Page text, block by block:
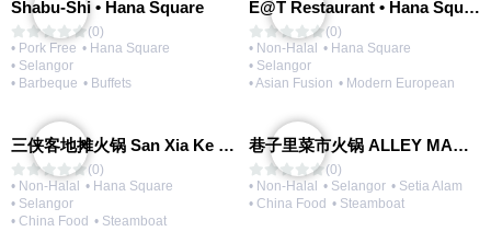
Shabu-Shi • Hana Square
(0)
• Pork Free • Hana Square
• Selangor
• Barbeque • Buffets
E@T Restaurant • Hana Square
(0)
• Non-Halal • Hana Square
• Selangor
• Asian Fusion • Modern European
三侠客地摊火锅 San Xia Ke Hotpot
(0)
• Non-Halal • Hana Square
• Selangor
• China Food • Steamboat
巷子里菜市火锅 ALLEY MARKET FRESH FOOD HOT POT
(0)
• Non-Halal • Selangor • Setia Alam
• China Food • Steamboat